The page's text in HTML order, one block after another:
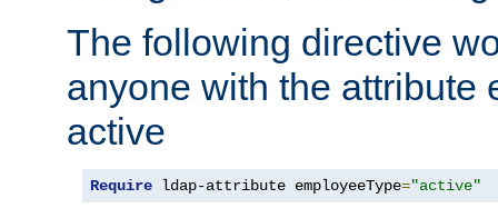
The following directive
anyone with the attribute
active
Require ldap-attribute employeeType="active"